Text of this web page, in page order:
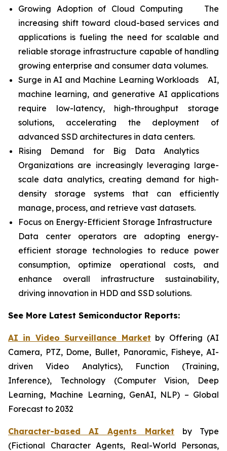
Growing Adoption of Cloud Computing The
increasing shift toward cloud-based services and
applications is fueling the need for scalable and
reliable storage infrastructure capable of handling
growing enterprise and consumer data volumes.
Surge in AI and Machine Learning Workloads AI,
machine learning, and generative AI applications
require low-latency, high-throughput storage
solutions, accelerating the deployment of
advanced SSD architectures in data centers.
Rising Demand for Big Data Analytics
Organizations are increasingly leveraging large-
scale data analytics, creating demand for high-
density storage systems that can efficiently
manage, process, and retrieve vast datasets.
Focus on Energy-Efficient Storage Infrastructure
Data center operators are adopting energy-
efficient storage technologies to reduce power
consumption, optimize operational costs, and
enhance overall infrastructure sustainability,
driving innovation in HDD and SSD solutions.
See More Latest Semiconductor Reports:
AI in Video Surveillance Market by Offering (AI
Camera, PTZ, Dome, Bullet, Panoramic, Fisheye, AI-
driven Video Analytics), Function (Training,
Inference), Technology (Computer Vision, Deep
Learning, Machine Learning, GenAI, NLP) – Global
Forecast to 2032
Character-based AI Agents Market by Type
(Fictional Character Agents, Real-World Personas,